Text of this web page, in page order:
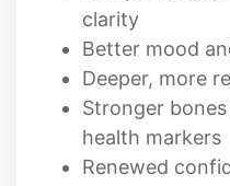
Deeper, more
Stronger
health markers
Renewed
gym, and at